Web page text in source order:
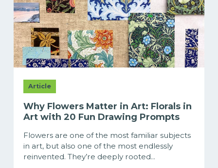
Article
Why Flowers Matter in Art: Florals in
Art with 20 Fun Drawing Prompts
Flowers are one of the most familiar subjects
in art, but also one of the most endlessly
reinvented. They’re deeply rooted...